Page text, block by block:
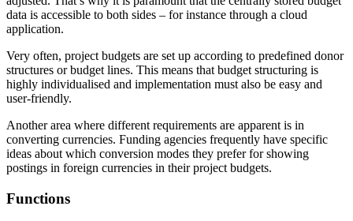
data is accessible to both sides – for instance through a cloud
application.
Very often, project budgets are set up according to predefined donor
structures or budget lines. This means that budget structuring is
highly individualised and implementation must also be easy and
user-friendly.
Another area where different requirements are apparent is in
converting currencies. Funding agencies frequently have specific
ideas about which conversion modes they prefer for showing
postings in foreign currencies in their project budgets.
Functions